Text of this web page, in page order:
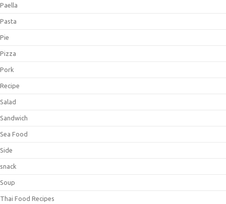
Paella
Pasta
Pie
Pizza
Pork
Recipe
Salad
Sandwich
Sea Food
Side
snack
Soup
Thai Food Recipes